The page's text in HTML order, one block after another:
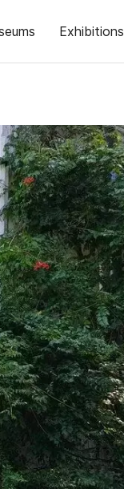
Exhibitions